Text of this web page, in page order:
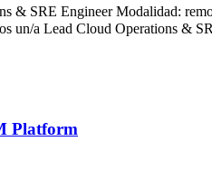
& SRE Engineer Modalidad:
un/a Lead Cloud Operations &
Platform